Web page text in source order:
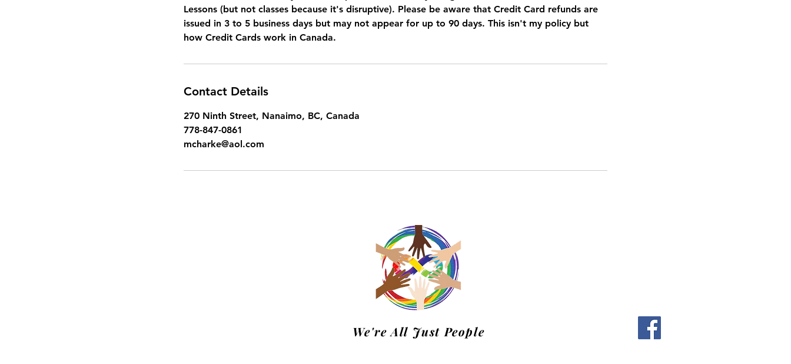
Lessons (but not classes because it's disruptive). Please be aware that Credit Card refunds are
issued in 3 to 5 business days but may not appear for up to 90 days. This isn't my policy but
how Credit Cards work in Canada.
Contact Details
270 Ninth Street, Nanaimo, BC, Canada
778-847-0861
mcharke@aol.com
We're All Just People